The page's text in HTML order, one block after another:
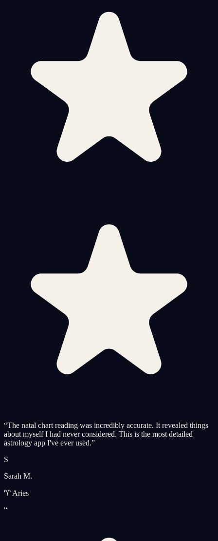
“The natal chart reading was incredibly accurate. It revealed things
about myself I had never considered. This is the most detailed
astrology app I've ever used.”
S
Sarah M.
♈ Aries
“